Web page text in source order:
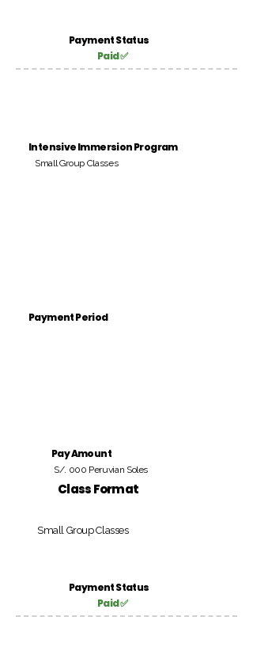
Payment Status
Paid ✅
Intensive Immersion Program
Small Group Classes
Payment Period
Pay Amount
S/. 000 Peruvian Soles
Class Format
Small Group Classes
Payment Status
Paid ✅